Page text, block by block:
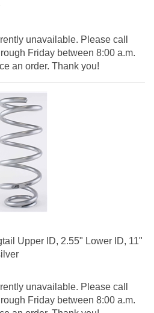
unavailable. Please call
Friday between 8:00 a.m.
an order. Thank you!
Upper ID, 2.55" Lower ID, 11"
unavailable. Please call
Friday between 8:00 a.m.
an order. Thank you!